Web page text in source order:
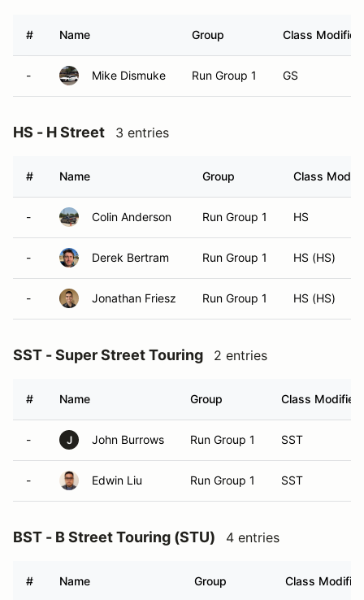
# Name Group Class Modifier
- Mike Dismuke Run Group 1 GS
HS - H Street 3 entries
# Name Group Class
- Colin Anderson Run Group 1 HS
- Derek Bertram Run Group 1 HS (HS)
- Jonathan Friesz Run Group 1 HS (HS)
SST - Super Street Touring 2 entries
# Name Group Class Modifier
- J John Burrows Run Group 1 SST
- Edwin Liu Run Group 1 SST
BST - B Street Touring (STU) 4 entries
# Name Group Class Modifier